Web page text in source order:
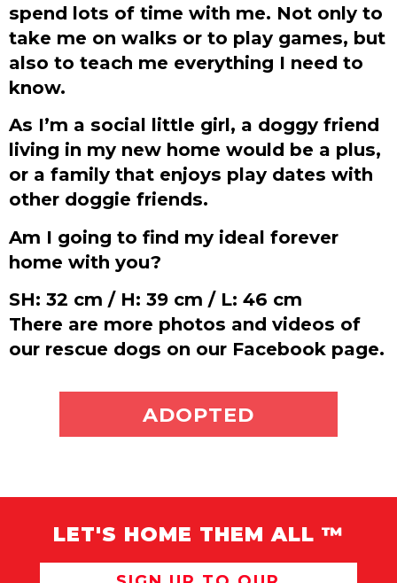
spend lots of time with me. Not only to
take me on walks or to play games, but
also to teach me everything I need to
know.
As I’m a social little girl, a doggy friend
living in my new home would be a plus,
or a family that enjoys play dates with
other doggie friends.
Am I going to find my ideal forever
home with you?
SH: 32 cm / H: 39 cm / L: 46 cm
There are more photos and videos of
our rescue dogs on our Facebook page.
ADOPT ME
ADOPTED
LET'S HOME THEM ALL ™